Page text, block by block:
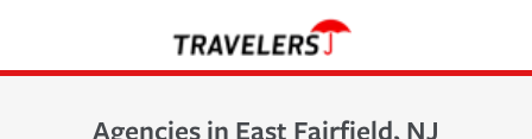
Agencies in East Fairfield, NJ